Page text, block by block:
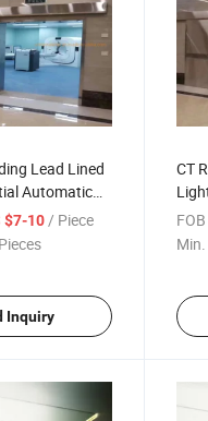
Lead Lined
Automatic
Protective X-
Room OEM
$7-10/ Piece
Inquiry
CT